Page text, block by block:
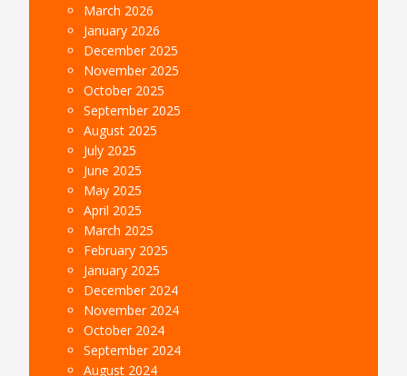
March 2026
January 2026
December 2025
November 2025
October 2025
September 2025
August 2025
July 2025
June 2025
May 2025
April 2025
March 2025
February 2025
January 2025
December 2024
November 2024
October 2024
September 2024
August 2024